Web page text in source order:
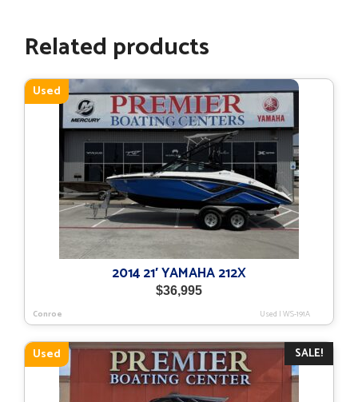
Related products
Used
2014 21′ YAMAHA 212X
$36,995
Conroe Used |WS-191A
SALE!
Used